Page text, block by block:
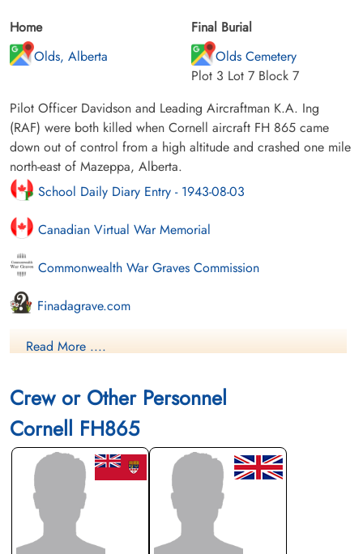
Home
Olds, Alberta
Final Burial
Olds Cemetery
Plot 3 Lot 7 Block 7
Pilot Officer Davidson and Leading Aircraftman K.A. Ing
(RAF) were both killed when Cornell aircraft FH 865 came
down out of control from a high altitude and crashed one mile
north-east of Mazeppa, Alberta.
School Daily Diary Entry - 1943-08-03
Canadian Virtual War Memorial
Commonwealth War Graves Commission
Finadagrave.com
Library and Archives Canada Service Files (may not exist)
Read More ....
Crew or Other Personnel
Cornell FH865